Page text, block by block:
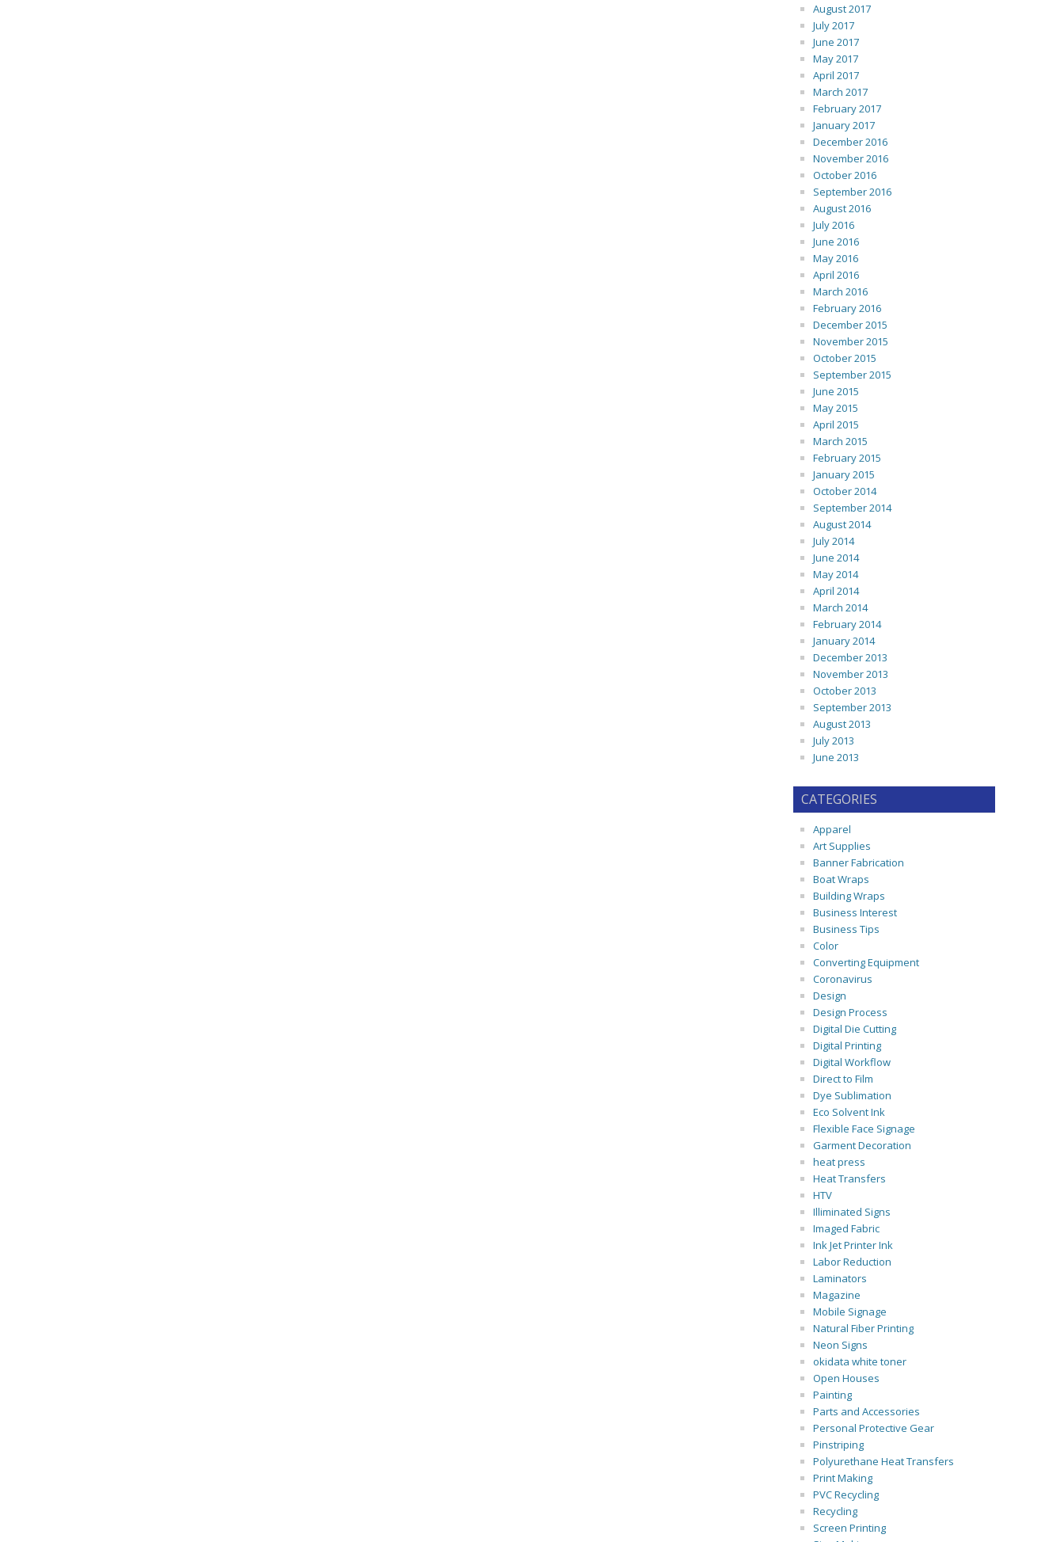
August 2017
July 2017
June 2017
May 2017
April 2017
March 2017
February 2017
January 2017
December 2016
November 2016
October 2016
September 2016
August 2016
July 2016
June 2016
May 2016
April 2016
March 2016
February 2016
December 2015
November 2015
October 2015
September 2015
June 2015
May 2015
April 2015
March 2015
February 2015
January 2015
October 2014
September 2014
August 2014
July 2014
June 2014
May 2014
April 2014
March 2014
February 2014
January 2014
December 2013
November 2013
October 2013
September 2013
August 2013
July 2013
June 2013
CATEGORIES
Apparel
Art Supplies
Banner Fabrication
Boat Wraps
Building Wraps
Business Interest
Business Tips
Color
Converting Equipment
Coronavirus
Design
Design Process
Digital Die Cutting
Digital Printing
Digital Workflow
Direct to Film
Dye Sublimation
Eco Solvent Ink
Flexible Face Signage
Garment Decoration
heat press
Heat Transfers
HTV
Illiminated Signs
Imaged Fabric
Ink Jet Printer Ink
Labor Reduction
Laminators
Magazine
Mobile Signage
Natural Fiber Printing
Neon Signs
okidata white toner
Open Houses
Painting
Parts and Accessories
Personal Protective Gear
Pinstriping
Polyurethane Heat Transfers
Print Making
PVC Recycling
Recycling
Screen Printing